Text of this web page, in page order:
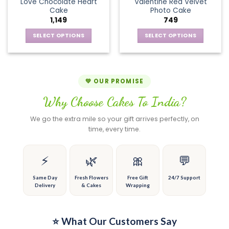
The
options
be
product
options
may
be
chosen
on
the
Cake
1,149
SELECT OPTIONS
multiple
The
options
may
chosen
product
Photo Cake
749
SELECT OPTIONS
The
may
chosen
the
product
💚 OUR PROMISE
Why Choose Cakes To India?
We go the extra mile so your gift arrives perfectly, on
time, every time.
⚡
Same Day
Delivery
🌿
Fresh Flowers
& Cakes
🎀
Free Gift
Wrapping
💬
24/7 Support
⭐ What Our Customers Say